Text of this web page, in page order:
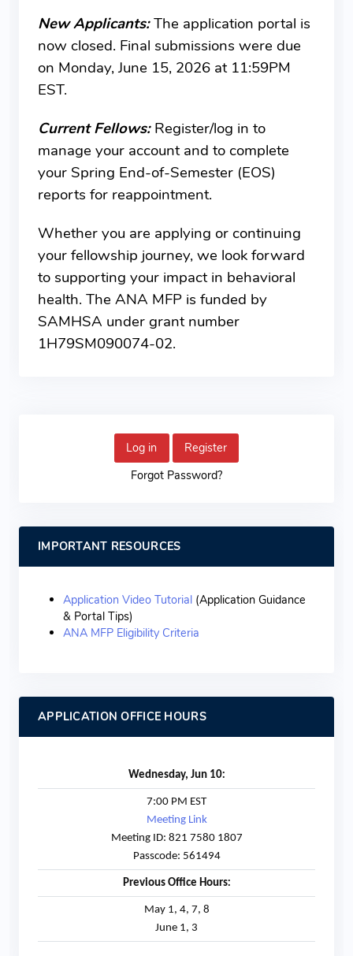
New Applicants:The application portal is
now closed. Final submissions were due
on Monday, June 15, 2026 at 11:59PM
EST.
Current Fellows:Register/log in to
manage your account and to complete
your Spring End-of-Semester (EOS)
reports for reappointment.
Whether you are applying or continuing
your fellowship journey, we look forward
to supporting your impact in behavioral
health. The ANA MFP is funded by
SAMHSA under grant number
1H79SM090074-02.
Log in
Register
Forgot Password?
IMPORTANT RESOURCES
Application Video Tutorial (Application Guidance
& Portal Tips)
ANA MFP Eligibility Criteria
APPLICATION OFFICE HOURS
Wednesday, Jun 10:
7:00 PM EST
Meeting Link
Meeting ID: 821 7580 1807
Passcode: 561494
Previous Office Hours:
May 1, 4, 7, 8
June 1, 3